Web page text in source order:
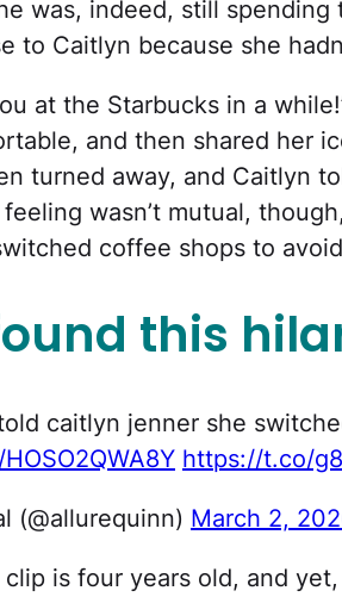
was, indeed, still spending
to Caitlyn because she
at the Starbucks in a
and then shared her
turned away, and Caitlyn
wasn’t mutual,
coffee shops to
this
caitlyn jenner she
https://t.co/
(@allurequinn) March 2,
is four years old, and